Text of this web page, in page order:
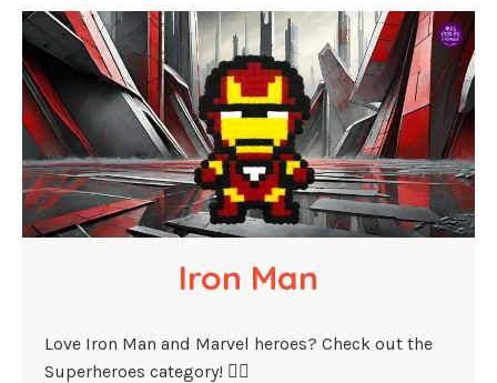
Iron Man
Love Iron Man and Marvel heroes? Check out the
Superheroes category! 🦸‍♂️